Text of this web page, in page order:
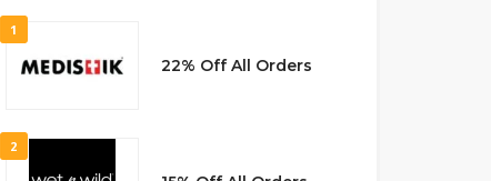
1
22% Off All Orders
2